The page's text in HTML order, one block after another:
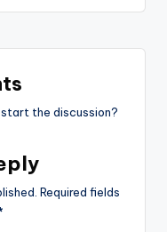
start the discussion?
Required fields